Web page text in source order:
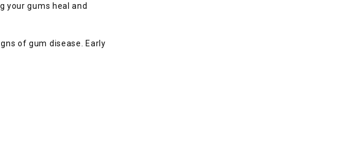
your gums heal and
of gum disease. Early